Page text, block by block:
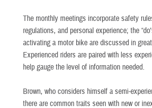
The monthly meetings incorporate safety
regulations, and personal experience; the
activating a motor bike are discussed in
Experienced riders are paired with less
help gauge the level of information needed.
Brown, who considers himself a semi-
there are common traits seen with new or